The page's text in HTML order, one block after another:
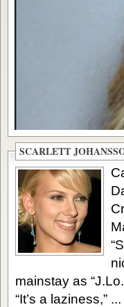
SCARLETT
mainstay as
“It’s a laziness,” ...